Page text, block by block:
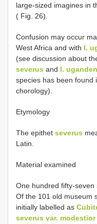
large-sized imagines in
( Fig. 26).
Confusion may occur
West Africa and with I.
(see discussion about
severus and I.
species has been found
chorology).
Etymology
The epithet severus
Latin.
Material examined
One hundred fifty-seven
Of the 101 old museum
initially labelled as
severus var. modestior